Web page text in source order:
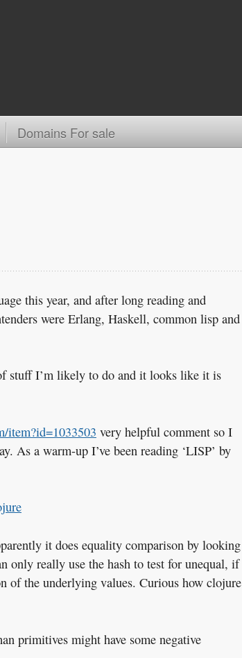
Domains For sale
this year, and after long reading and
were Erlang, Haskell, common lisp and
stuff I’m likely to do and it looks like it is
item?id=1033503 very helpful comment so I
As a warm-up I’ve been reading ‘LISP’ by
it does equality comparison by looking
only really use the hash to test for unequal, if
of the underlying values. Curious how clojure
primitives might have some negative